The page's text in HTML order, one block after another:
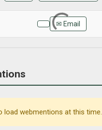
✉ Email
load webmentions at this time.